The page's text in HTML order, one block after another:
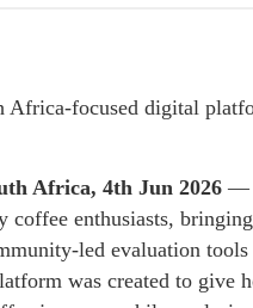
Africa-focused digital
Africa, 4th Jun 2026 —
enthusiasts,
led evaluation
was created to give